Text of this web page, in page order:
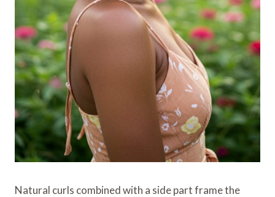
Natural curls combined with a side part frame the